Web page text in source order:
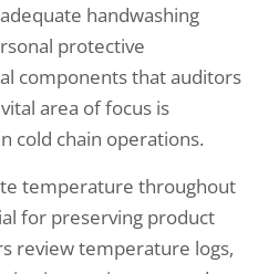
handwashing
protective
components that auditors
area of focus is
cold chain operations.
temperature throughout
for preserving product
review temperature logs,